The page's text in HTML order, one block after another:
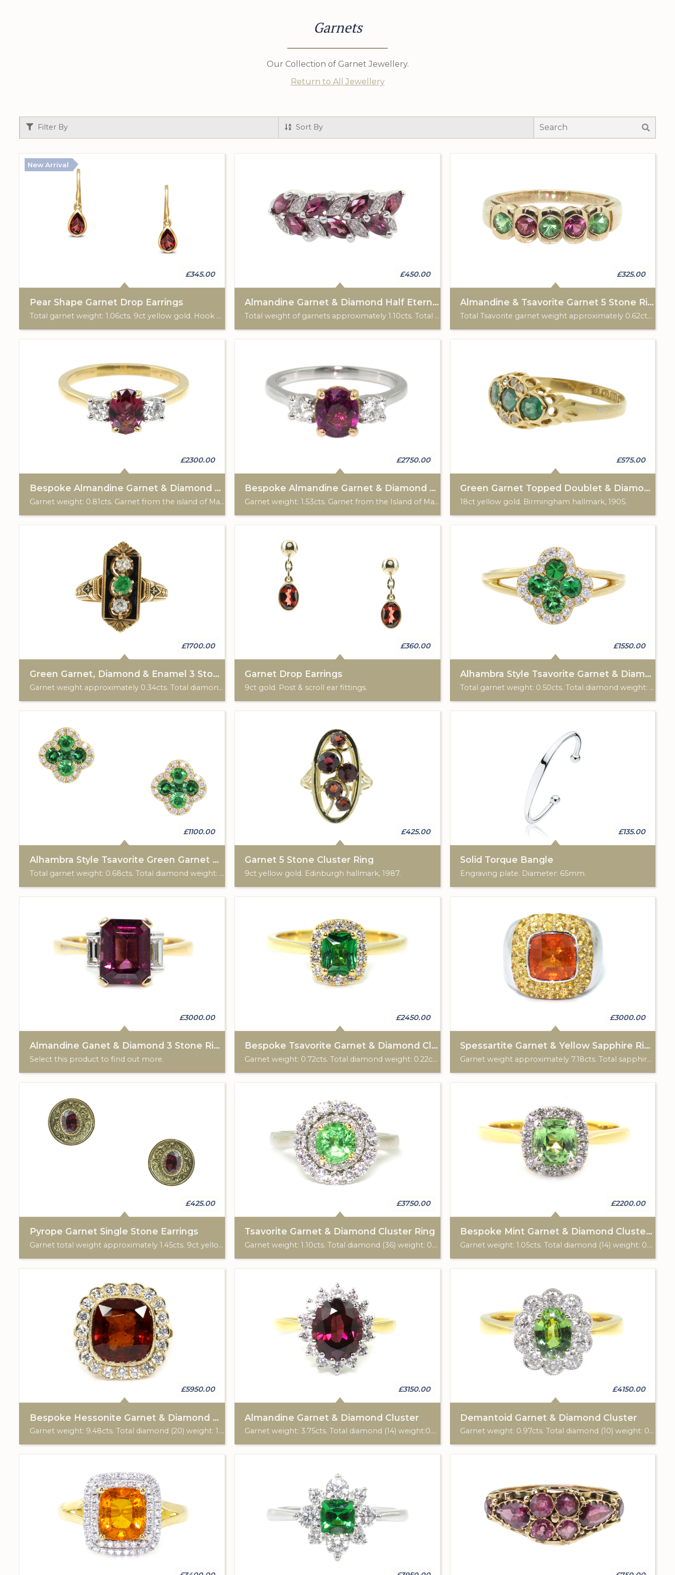
Garnets
Our Collection of Garnet Jewellery.
Return to All Jewellery
Filter By Sort By
New Arrival
£345.00
Pear Shape Garnet Drop Earrings
Total garnet weight: 1.06cts. 9ct yellow gold. Hook ear fittings.
£450.00
Almandine Garnet & Diamond Half Eternity Ring
Total weight of garnets approximately 1.10cts. Total diamond weight approximately 0.08cts. 9ct white gold. HM 2007.
£325.00
Almandine & Tsavorite Garnet 5 Stone Ring
Total Tsavorite garnet weight approximately 0.62cts. Total Almandine garnet weight approximately 0.42cts. 9ct gold HM, Birmingham 2007.
£2300.00
Bespoke Almandine Garnet & Diamond 3 Stone Ring
Garnet weight: 0.81cts. Garnet from the island of Madagascar. Total diamond weight: 0.30cts. 18ct yellow gold with Platinum settings. Custom made for Studleys Jewellers.
£2750.00
Bespoke Almandine Garnet & Diamond 3 Stone Ring
Garnet weight: 1.53cts. Garnet from the Island of Madagascar. Total diamond weight: 0.41cts. 18ct rose gold & Platinum. Custom made for Studleys Jewellers
£575.00
Green Garnet Topped Doublet & Diamond Ring
18ct yellow gold. Birmingham hallmark, 1905.
£1700.00
Green Garnet, Diamond & Enamel 3 Stone Ring
Garnet weight approximately 0.34cts. Total diamond weight approximately 0.35cts. 18k Rose gold. American, C: 1895-1910.
£360.00
Garnet Drop Earrings
9ct gold. Post & scroll ear fittings.
£1550.00
Alhambra Style Tsavorite Garnet & Diamond Cluster Ring
Total garnet weight: 0.50cts. Total diamond weight: 0.18cts. 18ct yellow gold.
£1100.00
Alhambra Style Tsavorite Green Garnet & Diamond Earrings
Total garnet weight: 0.68cts. Total diamond weight: 0.17cts. 18ct yellow gold. Post & scroll ear fittings.
£425.00
Garnet 5 Stone Cluster Ring
9ct yellow gold. Edinburgh hallmark, 1987.
£135.00
Solid Torque Bangle
Engraving plate. Diameter: 65mm.
£3000.00
Almandine Ganet & Diamond 3 Stone Ring
Select this product to find out more.
£2450.00
Bespoke Tsavorite Garnet & Diamond Cluster Ring
Garnet weight: 0.72cts. Total diamond weight: 0.22cts. 18ct yellow gold. Custom made for Studleys Jewellers.
£3000.00
Spessartite Garnet & Yellow Sapphire Ring
Garnet weight approximately 7.18cts. Total sapphire (38) weight approximately 2.25cts. 18ct white gold.
£425.00
Pyrope Garnet Single Stone Earrings
Garnet total weight approximately 1.45cts. 9ct yellow gold. Post & scroll ear fittings.
£3750.00
Tsavorite Garnet & Diamond Cluster Ring
Garnet weight: 1.10cts. Total diamond (36) weight: 0.58cts. Platinum hallmark.
£2200.00
Bespoke Mint Garnet & Diamond Cluster Ring
Garnet weight: 1.05cts. Total diamond (14) weight: 0.16cts. 18ct yellow gold with platinum setting. Custom made for Studleys Jewellers.
£5950.00
Bespoke Hessonite Garnet & Diamond Cluster Ring
Garnet weight: 9.48cts. Total diamond (20) weight: 1.05cts. 28ct yellow gold. Custom made for Studleys Jewellers.
£3150.00
Almandine Garnet & Diamond Cluster
Garnet weight: 3.75cts. Total diamond (14) weight:0.50cts. 18ct yellow & white gold.
£4150.00
Demantoid Garnet & Diamond Cluster
Garnet weight: 0.97cts. Total diamond (10) weight: 0.66cts. 18ct yellow & white gold.